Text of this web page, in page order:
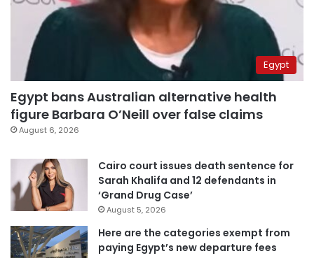
Egypt
Egypt bans Australian alternative health
figure Barbara O’Neill over false claims
August 6, 2026
Cairo court issues death sentence for
Sarah Khalifa and 12 defendants in
‘Grand Drug Case’
August 5, 2026
Here are the categories exempt from
paying Egypt’s new departure fees